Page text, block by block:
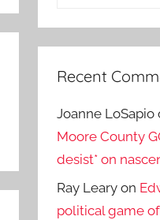
Recent
Joanne LoSapio
Moore County
desist* on
Ray Leary on
political game